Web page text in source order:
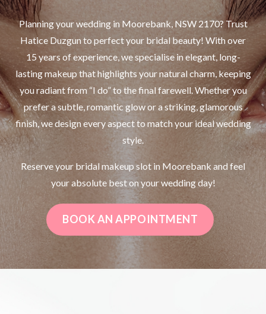
Planning your wedding in Moorebank, NSW 2170? Trust
Hatice Duzgun to perfect your bridal beauty! With over
15 years of experience, we specialise in elegant, long-
lasting makeup that highlights your natural charm, keeping
you radiant from “I do” to the final farewell. Whether you
prefer a subtle, romantic glow or a striking, glamorous
finish, we design every aspect to match your ideal wedding
style.
Reserve your bridal makeup slot in Moorebank and feel
your absolute best on your wedding day!
BOOK AN APPOINTMENT